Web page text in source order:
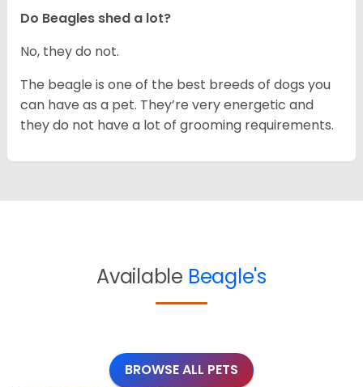
Do Beagles shed a lot?
No, they do not.
The beagle is one of the best breeds of dogs you
can have as a pet. They’re very energetic and
they do not have a lot of grooming requirements.
Available Beagle's
BROWSE ALL PETS